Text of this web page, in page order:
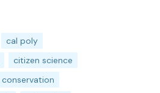
cal poly
citizen science
conservation